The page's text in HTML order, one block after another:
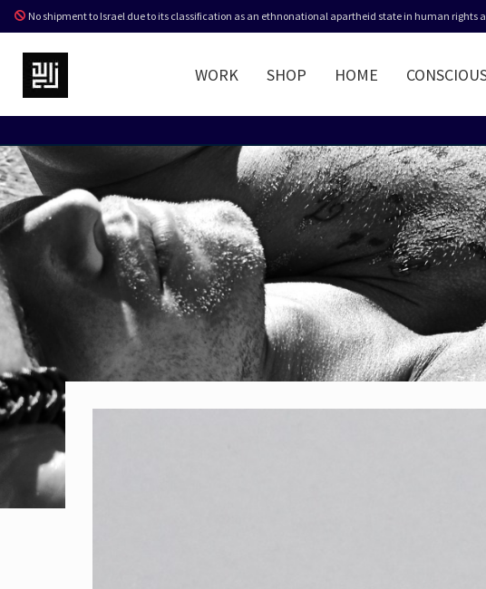
No shipment to Israel due to its classification as an ethnonational apartheid state in human rights
WORK SHOP HOME